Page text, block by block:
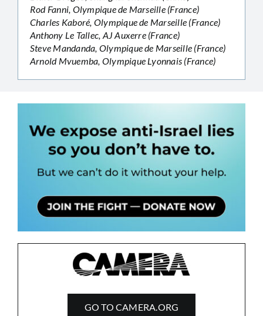
Rod Fanni, Olympique de Marseille (France)
Charles Kaboré, Olympique de Marseille (France)
Anthony Le Tallec, AJ Auxerre (France)
Steve Mandanda, Olympique de Marseille (France)
Arnold Mvuemba, Olympique Lyonnais (France)
GO TO CAMERA.ORG